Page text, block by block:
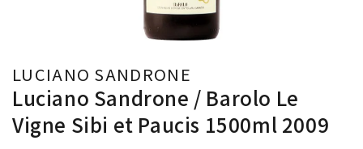
LUCIANO SANDRONE
Luciano Sandrone / Barolo Le
Vigne Sibi et Paucis 1500ml 2009